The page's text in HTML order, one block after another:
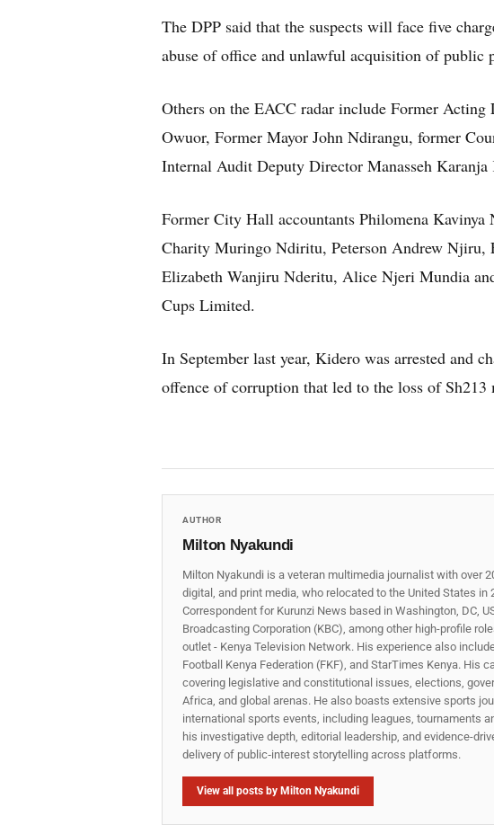
The DPP said that the suspects will face five
abuse of office and unlawful acquisition of public
Others on the EACC radar include Former
Owuor, Former Mayor John Ndirangu, former
Internal Audit Deputy Director Manasseh Karanja
Former City Hall accountants Philomena Kavinya
Charity Muringo Ndiritu, Peterson Andrew Njiru,
Elizabeth Wanjiru Nderitu, Alice Njeri Mundia
Cups Limited.
In September last year, Kidero was arrested and
offence of corruption that led to the loss of
AUTHOR
Milton Nyakundi
Milton Nyakundi is a veteran multimedia journalist with over
digital, and print media, who relocated to the United States in
Correspondent for Kurunzi News based in Washington, DC,
Broadcasting Corporation (KBC), among other high-profile
outlet - Kenya Television Network. His experience also
Football Kenya Federation (FKF), and StarTimes Kenya. His
covering legislative and constitutional issues, elections,
Africa, and global arenas. He also boasts extensive sports
international sports events, including leagues, tournaments
his investigative depth, editorial leadership, and evidence-
delivery of public‑interest storytelling across platforms.
View all posts by Milton Nyakundi